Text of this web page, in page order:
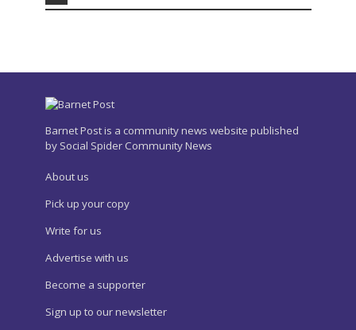
Barnet Post is a community news website published
by Social Spider Community News
About us
Pick up your copy
Write for us
Advertise with us
Become a supporter
Sign up to our newsletter